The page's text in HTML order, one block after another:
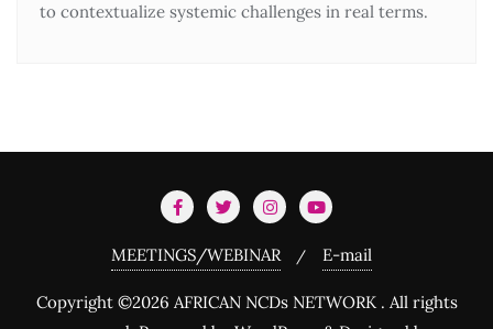
to contextualize systemic challenges in real terms.
MEETINGS/WEBINAR E-mail
Copyright ©2026 AFRICAN NCDs NETWORK . All rights